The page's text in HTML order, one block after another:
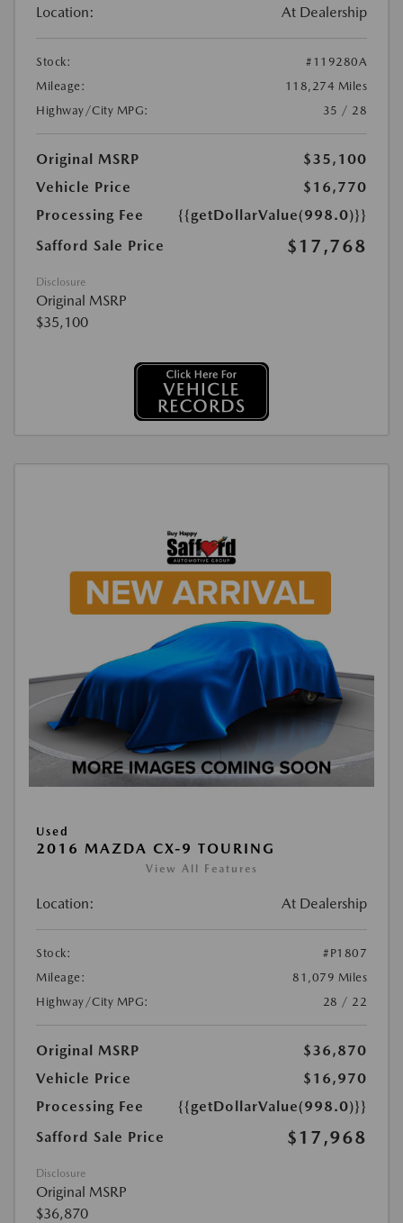
Location: At Dealership
Stock:
#119280A
Mileage:
118,274 Miles
Highway/City MPG:
35 / 28
Original MSRP
$35,100
Vehicle Price
$16,770
Processing Fee
{{getDollarValue(998.0)}}
Safford Sale Price
$17,768
Disclosure
Original MSRP
$35,100
Used
2016 MAZDA CX-9 TOURING
View All Features
Location: At Dealership
Stock:
#P1807
Mileage:
81,079 Miles
Highway/City MPG:
28 / 22
Original MSRP
$36,870
Vehicle Price
$16,970
Processing Fee
{{getDollarValue(998.0)}}
Safford Sale Price
$17,968
Disclosure
Original MSRP
$36,870